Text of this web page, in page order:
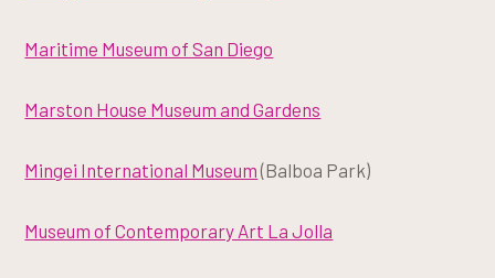
Maritime Museum of San Diego
Marston House Museum and Gardens
Mingei International Museum(Balboa Park)
Museum of Contemporary Art La Jolla